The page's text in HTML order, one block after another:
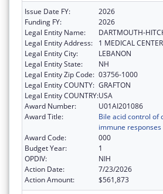
Issue Date FY:
2026
Funding FY:
2026
Legal Entity Name:
DARTMOUTH-
Legal Entity Address:
1 MEDICAL
Legal Entity City:
LEBANON
Legal Entity State:
NH
Legal Entity Zip Code: 03756-1000
Legal Entity COUNTY: GRAFTON
Legal Entity COUNTRY:USA
Award Number:
U01AI201086
Award Title:
Bile acid control of
immune responses
Award Code:
000
Budget Year:
1
OPDIV:
NIH
Action Date:
7/23/2026
Action Amount:
$561,873